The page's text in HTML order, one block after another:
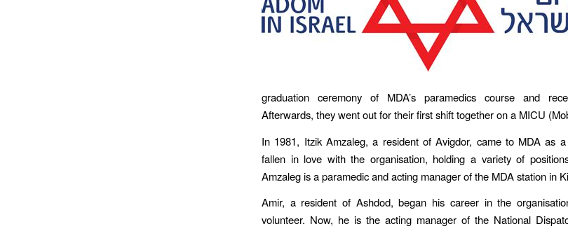
graduation ceremony of MDA’s paramedics course and
Afterwards, they went out for their first shift together on a MICU
In 1981, Itzik Amzaleg, a resident of Avigdor, came to MDA as
fallen in love with the organisation, holding a variety of
Amzaleg is a paramedic and acting manager of the MDA station in
Amir, a resident of Ashdod, began his career in the
volunteer. Now, he is the acting manager of the National